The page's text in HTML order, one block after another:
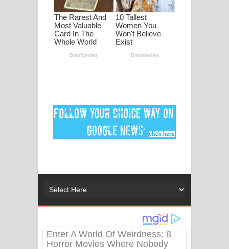
ගීතයේ පද පෙළ
Ankeliya Song Lyrics - අංකෙළිය ගීතයේ
ගීතයේ පද පෙළ
MANAMALA KATHA Song Lyrics -
2026 football world cup song lyrics
අම්මා ගීතයේ පද පෙළ